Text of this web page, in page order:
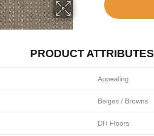
PRODUCT ATTRIBUTES
Appealing
Beiges / Browns
DH Floors